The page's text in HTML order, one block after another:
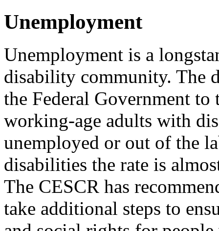
Unemployment
Unemployment is a
disability community. The
the Federal Government
working-age adults with
unemployed or out of the
disabilities the rate is
The CESCR has
take additional steps to